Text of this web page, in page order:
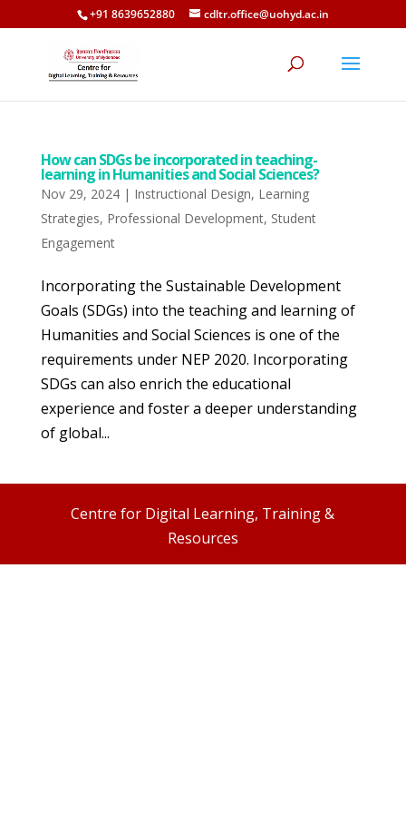
+91 8639652880 cdltr.office@uohyd.ac.in
How can SDGs be incorporated in teaching-
learning in Humanities and Social Sciences?
Nov 29, 2024| Instructional Design, Learning
Strategies, Professional Development, Student
Engagement
Incorporating the Sustainable Development
Goals (SDGs) into the teaching and learning of
Humanities and Social Sciences is one of the
requirements under NEP 2020. Incorporating
SDGs can also enrich the educational
experience and foster a deeper understanding
of global...
Centre for Digital Learning, Training &
Resources